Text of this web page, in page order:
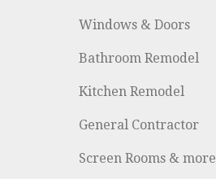
Windows & Doors
Bathroom Remodel
Kitchen Remodel
General Contractor
Screen Rooms & more